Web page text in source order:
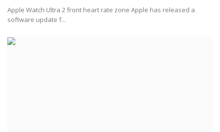
Apple Watch Ultra 2 front heart rate zone Apple has released a
software update f...